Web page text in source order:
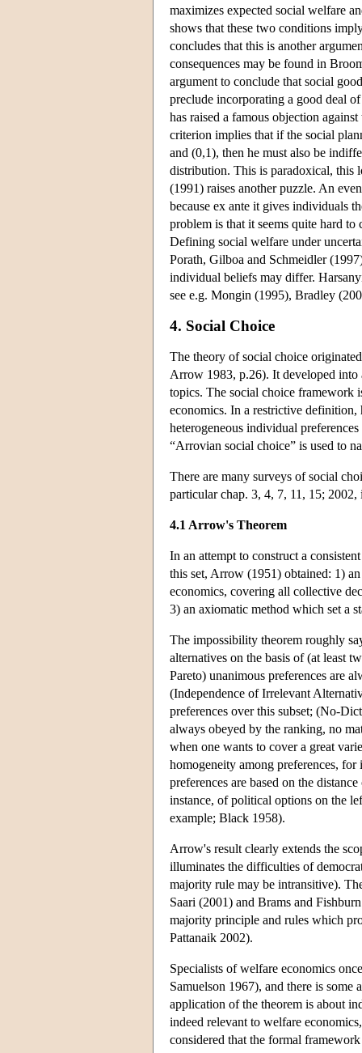
maximizes expected social welfare
shows that these two conditions
concludes that this is another
consequences may be found in
argument to conclude that social
preclude incorporating a good deal
has raised a famous objection
criterion implies that if the social
and (0,1), then he must also be
distribution. This is paradoxical, this
(1991) raises another puzzle. An
because ex ante it gives individuals
problem is that it seems quite hard to
Defining social welfare under
Porath, Gilboa and Schmeidler
individual beliefs may differ.
see e.g. Mongin (1995), Bradley
4. Social Choice
The theory of social choice
Arrow 1983, p.26). It developed into
topics. The social choice framework
economics. In a restrictive
heterogeneous individual
“Arrovian social choice” is used to
There are many surveys of social
particular chap. 3, 4, 7, 11, 15;
4.1 Arrow's Theorem
In an attempt to construct a
this set, Arrow (1951) obtained: 1)
economics, covering all collective
3) an axiomatic method which set a
The impossibility theorem roughly
alternatives on the basis of (at least
Pareto) unanimous preferences are
(Independence of Irrelevant
preferences over this subset; (No-
always obeyed by the ranking, no
when one wants to cover a great
homogeneity among preferences,
preferences are based on the
instance, of political options on the
example; Black 1958).
Arrow's result clearly extends the
illuminates the difficulties of
majority rule may be intransitive).
Saari (2001) and Brams and
majority principle and rules which
Pattanaik 2002).
Specialists of welfare economics
Samuelson 1967), and there is
application of the theorem is about
indeed relevant to welfare
considered that the formal